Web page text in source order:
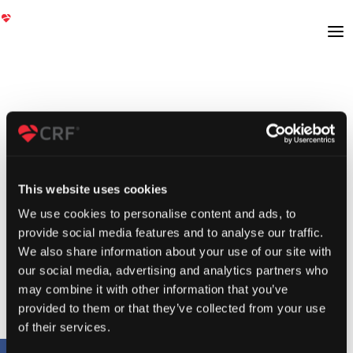
This website uses cookies
We use cookies to personalise content and ads, to
provide social media features and to analyse our traffic.
We also share information about your use of our site with
our social media, advertising and analytics partners who
may combine it with other information that you’ve
provided to them or that they’ve collected from your use
of their services.